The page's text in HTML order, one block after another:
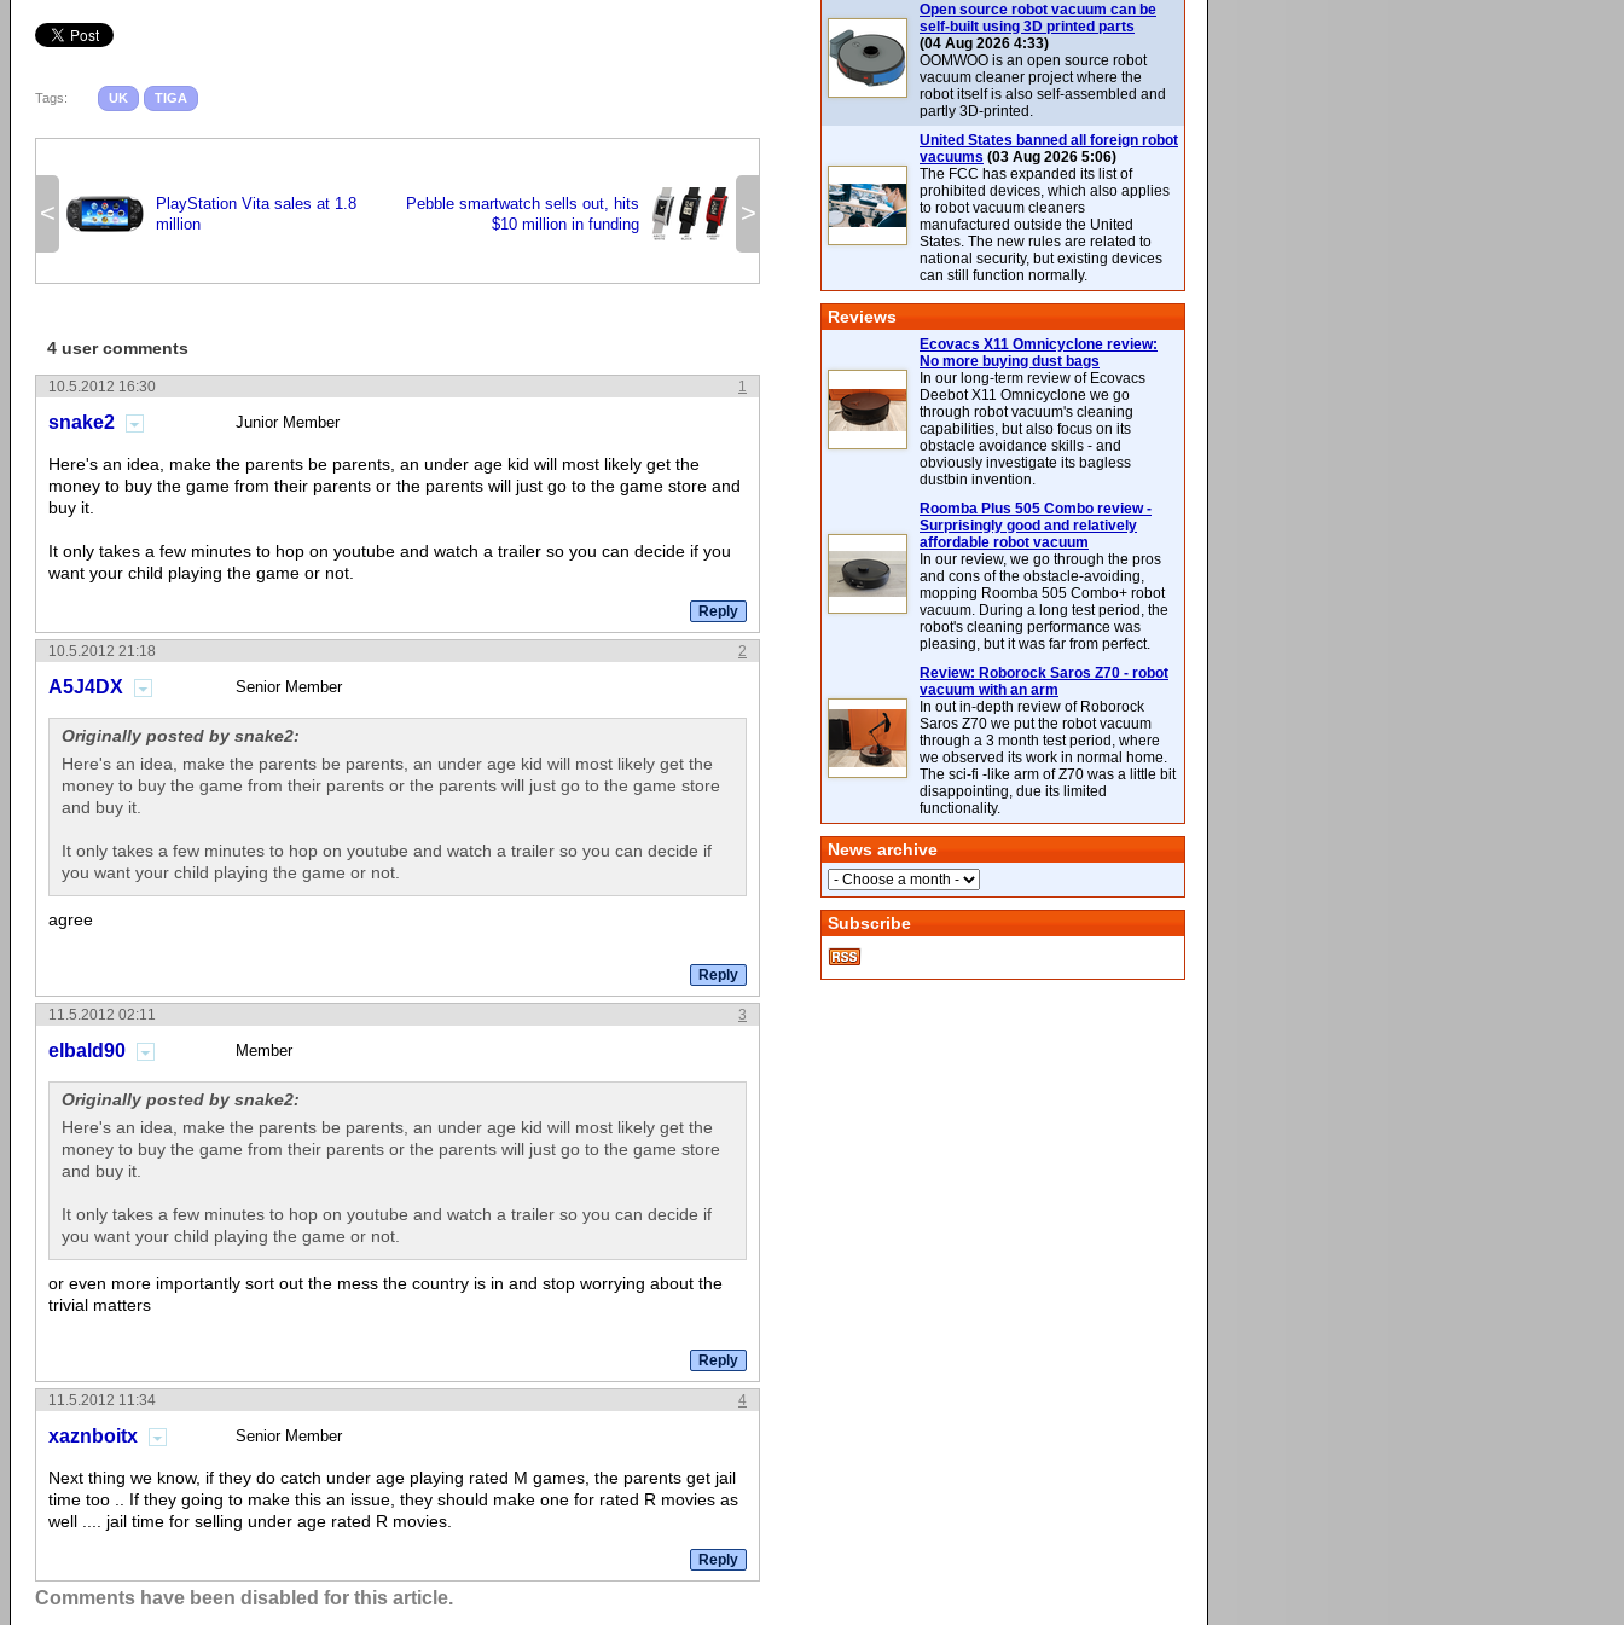
Tags: UK TIGA
<
PlayStation Vita sales at 1.8
million
>
Pebble smartwatch sells out, hits
$10 million in funding
4 user comments
1
10.5.2012 16:30
snake2 Junior Member
Here's an idea, make the parents be parents, an under age kid will most likely get the
money to buy the game from their parents or the parents will just go to the game store and
buy it.
It only takes a few minutes to hop on youtube and watch a trailer so you can decide if you
want your child playing the game or not.
2
10.5.2012 21:18
A5J4DX Senior Member
Originally posted by snake2:
Here's an idea, make the parents be parents, an under age kid will most likely get the
money to buy the game from their parents or the parents will just go to the game store
and buy it.
It only takes a few minutes to hop on youtube and watch a trailer so you can decide if
you want your child playing the game or not.
agree
3
11.5.2012 02:11
elbald90 Member
Originally posted by snake2:
Here's an idea, make the parents be parents, an under age kid will most likely get the
money to buy the game from their parents or the parents will just go to the game store
and buy it.
It only takes a few minutes to hop on youtube and watch a trailer so you can decide if
you want your child playing the game or not.
or even more importantly sort out the mess the country is in and stop worrying about the
trivial matters
4
11.5.2012 11:34
xaznboitx Senior Member
Next thing we know, if they do catch under age playing rated M games, the parents get jail
time too .. If they going to make this an issue, they should make one for rated R movies as
well .... jail time for selling under age rated R movies.
Comments have been disabled for this article.
Open source robot vacuum can be
self-built using 3D printed parts
(04 Aug 2026 4:33)
OOMWOO is an open source robot
vacuum cleaner project where the
robot itself is also self-assembled and
partly 3D-printed.
United States banned all foreign robot
vacuums (03 Aug 2026 5:06)
The FCC has expanded its list of
prohibited devices, which also applies
to robot vacuum cleaners
manufactured outside the United
States. The new rules are related to
national security, but existing devices
can still function normally.
Reviews
Ecovacs X11 Omnicyclone review:
No more buying dust bags
In our long-term review of Ecovacs
Deebot X11 Omnicyclone we go
through robot vacuum's cleaning
capabilities, but also focus on its
obstacle avoidance skills - and
obviously investigate its bagless
dustbin invention.
Roomba Plus 505 Combo review -
Surprisingly good and relatively
affordable robot vacuum
In our review, we go through the pros
and cons of the obstacle-avoiding,
mopping Roomba 505 Combo+ robot
vacuum. During a long test period, the
robot's cleaning performance was
pleasing, but it was far from perfect.
Review: Roborock Saros Z70 - robot
vacuum with an arm
In out in-depth review of Roborock
Saros Z70 we put the robot vacuum
through a 3 month test period, where
we observed its work in normal home.
The sci-fi -like arm of Z70 was a little bit
disappointing, due its limited
functionality.
News archive
Subscribe